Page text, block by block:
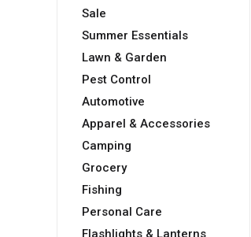
Sale
Summer Essentials
Lawn & Garden
Pest Control
Automotive
Apparel & Accessories
Camping
Grocery
Fishing
Personal Care
Flashlights & Lanterns